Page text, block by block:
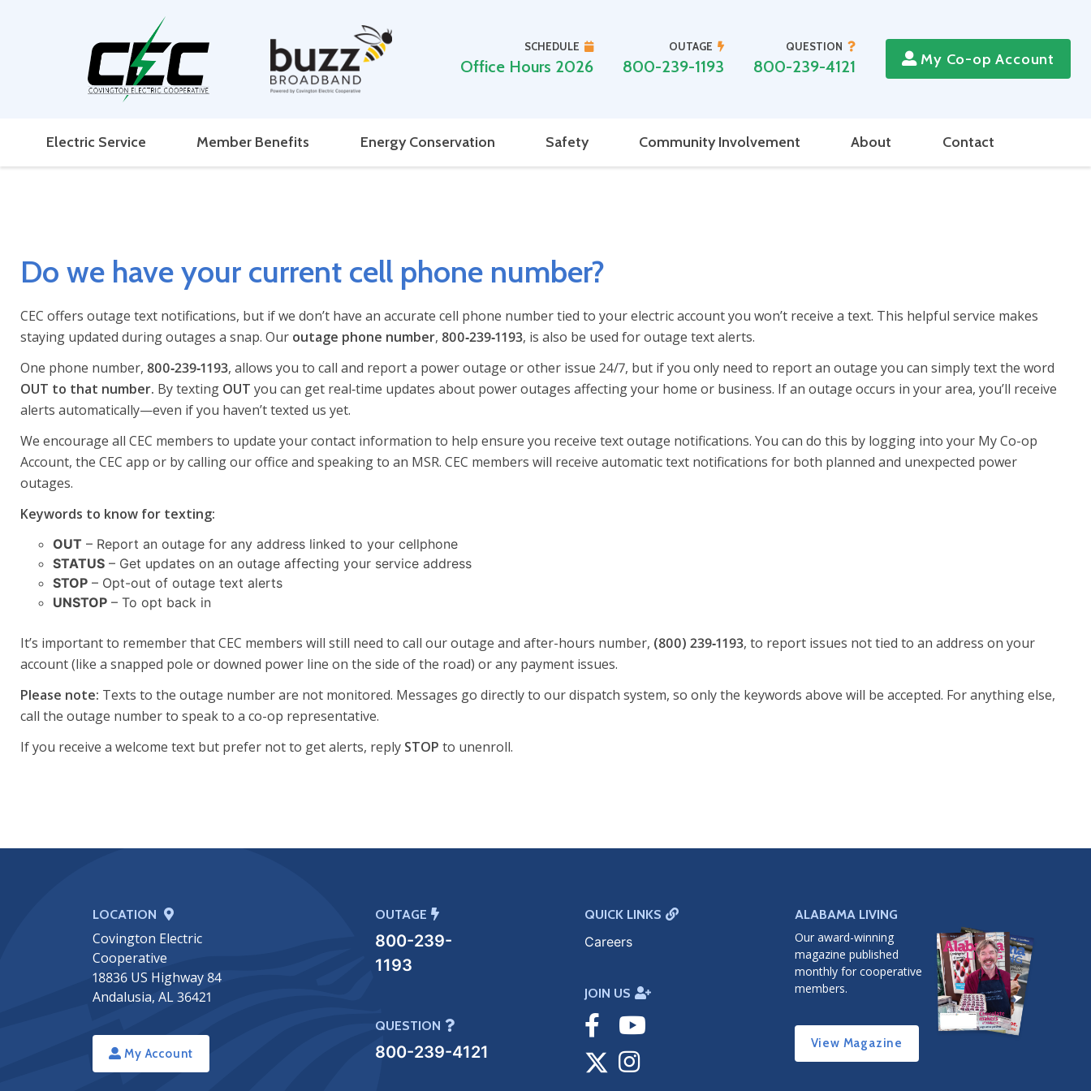
SCHEDULE
Office Hours 2026
OUTAGE
800-239-1193
QUESTION
800-239-4121 My Co-op Account
Electric Service Member Benefits Energy Conservation Safety Community Involvement About Contact
Do we have your current cell phone number?
CEC offers outage text notifications, but if we don’t have an accurate cell phone number tied to your electric account you won’t receive a text. This helpful service makes
staying updated during outages a snap. Our outage phone number, 800‑239‑1193, is also be used for outage text alerts.
One phone number, 800‑239‑1193, allows you to call and report a power outage or other issue 24/7, but if you only need to report an outage you can simply text the word
OUT to that number. By texting OUT you can get real‑time updates about power outages affecting your home or business. If an outage occurs in your area, you’ll receive
alerts automatically—even if you haven’t texted us yet.
We encourage all CEC members to update your contact information to help ensure you receive text outage notifications. You can do this by logging into your My Co-op
Account, the CEC app or by calling our office and speaking to an MSR. CEC members will receive automatic text notifications for both planned and unexpected power
outages.
Keywords to know for texting:
OUT – Report an outage for any address linked to your cellphone
STATUS – Get updates on an outage affecting your service address
STOP – Opt-out of outage text alerts
UNSTOP – To opt back in
It’s important to remember that CEC members will still need to call our outage and after-hours number, (800) 239‑1193, to report issues not tied to an address on your
account (like a snapped pole or downed power line on the side of the road) or any payment issues.
Please note: Texts to the outage number are not monitored. Messages go directly to our dispatch system, so only the keywords above will be accepted. For anything else,
call the outage number to speak to a co-op representative.
If you receive a welcome text but prefer not to get alerts, reply STOP to unenroll.
LOCATION
Covington Electric
Cooperative
18836 US Highway 84
Andalusia, AL 36421
My Account
OUTAGE
800-239-
1193
QUESTION
800-239-4121
QUICK LINKS
Careers
JOIN US
Visit
Facebook
Visit
Youtube
VisitVisit
ALABAMA LIVING
Our award-winning
magazine published
monthly for cooperative
members.
View Magazine